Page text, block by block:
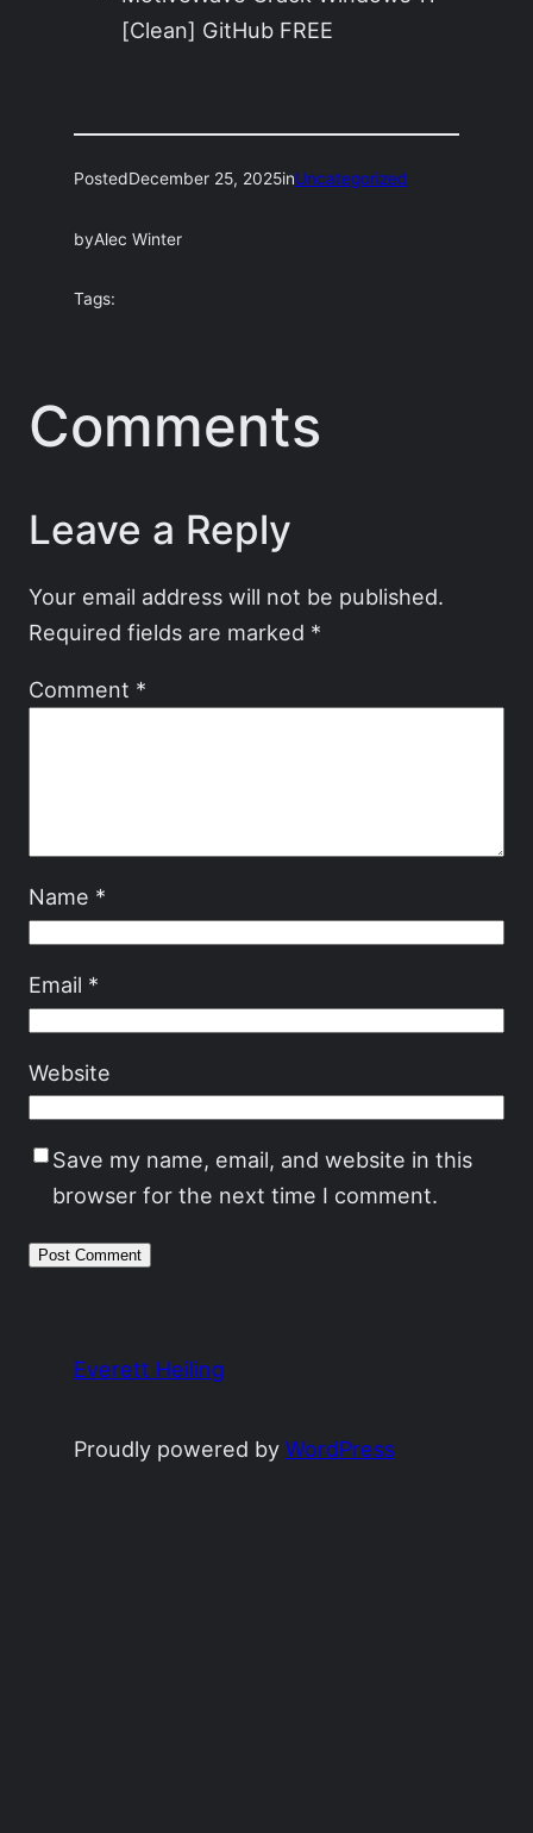
[Clean] GitHub FREE
PostedDecember 25, 2025inUncategorized
byAlec Winter
Tags:
Comments
Leave a Reply
Your email address will not be published.
Required fields are marked *
Comment *
Name *
Email *
Website
Save my name, email, and website in this
browser for the next time I comment.
Everett Heiling
Proudly powered byWordPress